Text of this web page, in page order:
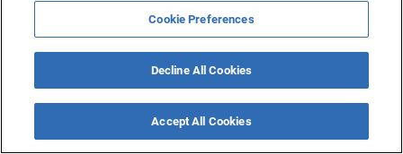
Cookie Preferences
Decline All Cookies
Accept All Cookies